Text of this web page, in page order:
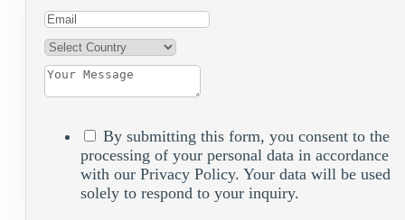
By submitting this form, you consent to the
processing of your personal data in accordance
with our Privacy Policy. Your data will be used
solely to respond to your inquiry.